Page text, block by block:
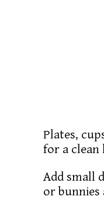
Plates,
for a clean
Add small
or bunnies